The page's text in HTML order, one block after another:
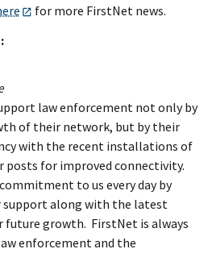
for more FirstNet news.
law enforcement not only by
of their network, but by their
with the recent installations of
posts for improved connectivity.
to us every day by
along with the latest
growth. FirstNet is always
enforcement and the